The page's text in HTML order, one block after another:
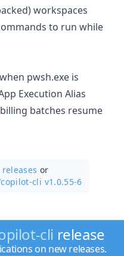
workspaces
to run while
pwsh.exe is
Execution Alias
batches resume
or
copilot-cli v1.0.55-6
cli release
on new releases.